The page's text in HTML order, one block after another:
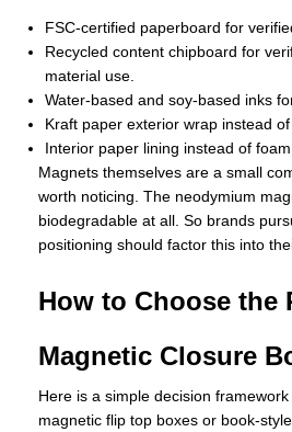
FSC-certified paperboard for
Recycled content chipboard for
material use.
Water-based and soy-based inks
Kraft paper exterior wrap instead
Interior paper lining instead of
Magnets themselves are a small
worth noticing. The neodymium
biodegradable at all. So brands
positioning should factor this into
How to Choose the
Magnetic Closure
Here is a simple decision
magnetic flip top boxes or book-